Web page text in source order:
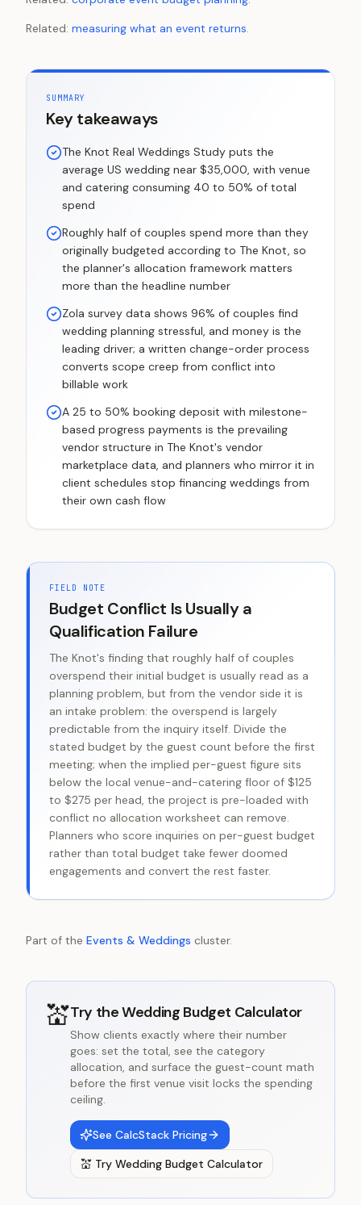
Related: measuring what an event returns.
SUMMARY
Key takeaways
The Knot Real Weddings Study puts the
average US wedding near $35,000, with venue
and catering consuming 40 to 50% of total
spend
Roughly half of couples spend more than they
originally budgeted according to The Knot, so
the planner's allocation framework matters
more than the headline number
Zola survey data shows 96% of couples find
wedding planning stressful, and money is the
leading driver; a written change-order process
converts scope creep from conflict into
billable work
A 25 to 50% booking deposit with milestone-
based progress payments is the prevailing
vendor structure in The Knot's vendor
marketplace data, and planners who mirror it in
client schedules stop financing weddings from
their own cash flow
FIELD NOTE
Budget Conflict Is Usually a
Qualification Failure
The Knot's finding that roughly half of couples
overspend their initial budget is usually read as a
planning problem, but from the vendor side it is
an intake problem: the overspend is largely
predictable from the inquiry itself. Divide the
stated budget by the guest count before the first
meeting; when the implied per-guest figure sits
below the local venue-and-catering floor of $125
to $275 per head, the project is pre-loaded with
conflict no allocation worksheet can remove.
Planners who score inquiries on per-guest budget
rather than total budget take fewer doomed
engagements and convert the rest faster.
Part of the Events & Weddings cluster.
💒Try theWedding Budget Calculator
Show clients exactly where their number
goes: set the total, see the category
allocation, and surface the guest-count math
before the first venue visit locks the spending
ceiling.
See CalcStack Pricing
💒 Try Wedding Budget Calculator